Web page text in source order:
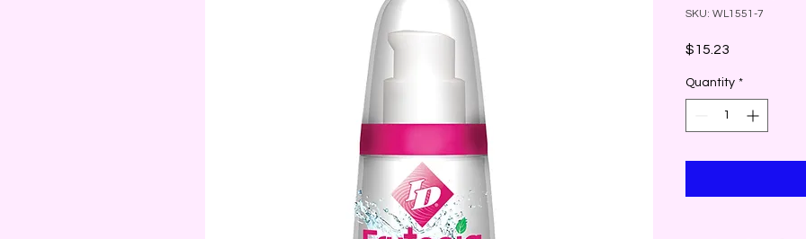
SKU: WL1551-7
$15.23
Quantity *